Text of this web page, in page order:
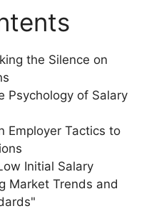
the Silence on
Psychology of Salary
Employer Tactics to
Initial Salary
Market Trends and